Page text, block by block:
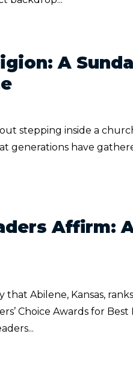
A
stepping inside a
generations have
Affirm:
that Abilene, Kansas,
Choice Awards for